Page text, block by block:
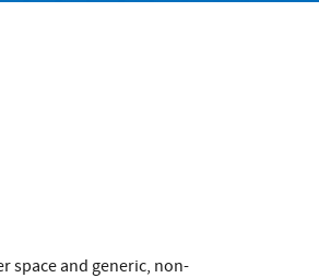
space and generic, non-